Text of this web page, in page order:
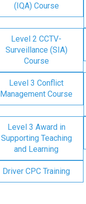
(IQA) Course
Level 2 CCTV-
Surveillance (SIA)
Course
Level 3 Conflict
Management Course
Level 3 Award in
Supporting Teaching
and Learning
Driver CPC Training